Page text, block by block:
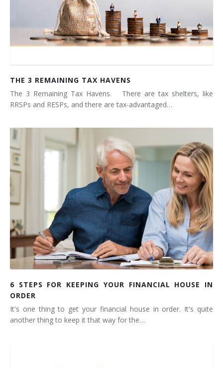
THE 3 REMAINING TAX HAVENS
The 3 Remaining Tax Havens. There are tax shelters, like
RRSPs and RESPs, and there are tax-advantaged…
6 STEPS FOR KEEPING YOUR FINANCIAL HOUSE IN
ORDER
It's one thing to get your financial house in order. It's quite
another thing to keep it that way for the…